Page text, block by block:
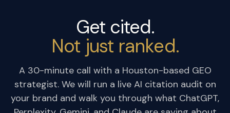
Get cited.
Not just ranked.
A 30-minute call with a Houston-based GEO
strategist. We will run a live AI citation audit on
your brand and walk you through what ChatGPT,